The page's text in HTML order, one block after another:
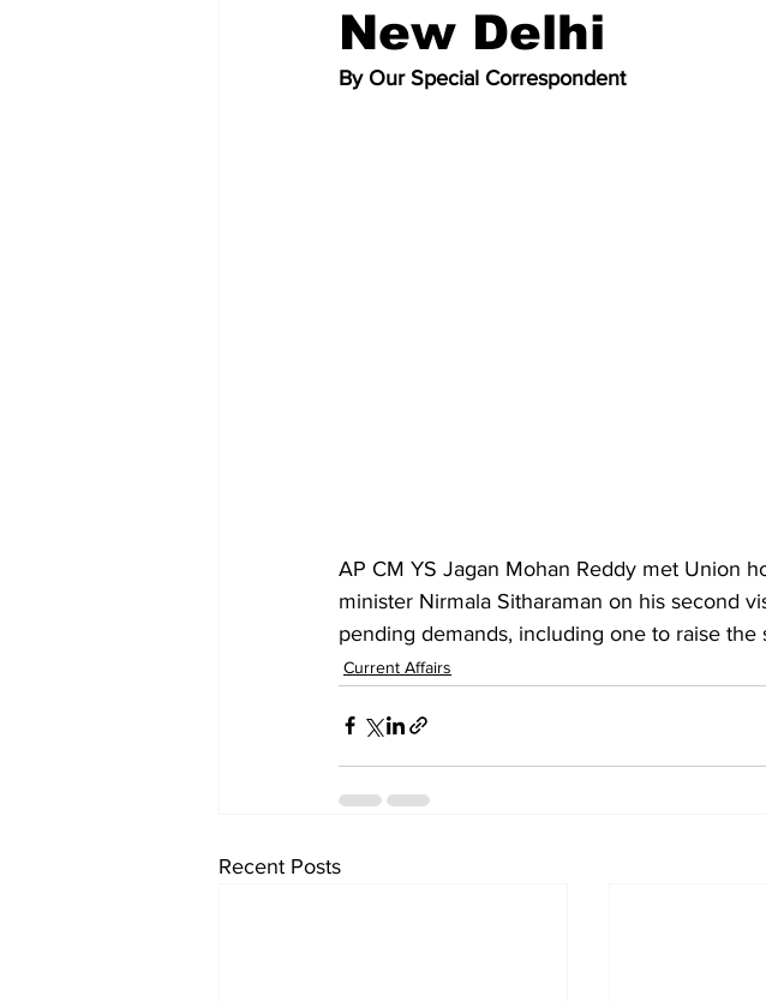
New Delhi
By Our Special Correspondent
AP CM YS Jagan Mohan Reddy met Union
minister Nirmala Sitharaman on his second
pending demands, including one to raise the
Current Affairs
Recent Posts